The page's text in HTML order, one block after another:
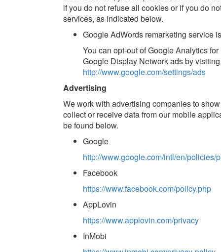
if you do not refuse all cookies or if you do
services, as indicated below.
Google AdWords remarketing service
You can opt-out of Google Analytics
Google Display Network ads by
http://www.google.com/settings/ads
Advertising
We work with advertising companies to
collect or receive data from our mobile
be found below.
Google
http://www.google.com/intl/en/policies/
Facebook
https://www.facebook.com/policy.php
AppLovin
https://www.applovin.com/privacy
InMobi